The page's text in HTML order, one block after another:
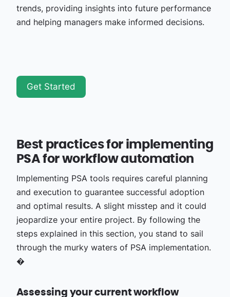
trends, providing insights into future performance
and helping managers make informed decisions.
Get Started
Best practices for implementing
PSA for workflow automation
Implementing PSA tools requires careful planning
and execution to guarantee successful adoption
and optimal results. A slight misstep and it could
jeopardize your entire project. By following the
steps explained in this section, you stand to sail
through the murky waters of PSA implementation.
�
Assessing your current workflow